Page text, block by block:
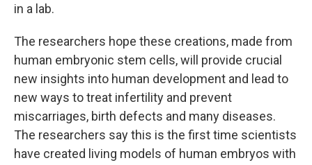
in a lab.
The researchers hope these creations, made from
human embryonic stem cells, will provide crucial
new insights into human development and lead to
new ways to treat infertility and prevent
miscarriages, birth defects and many diseases.
The researchers say this is the first time scientists
have created living models of human embryos with